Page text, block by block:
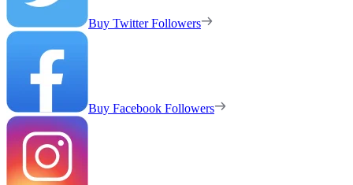
Buy Twitter Followers
Buy Facebook Followers